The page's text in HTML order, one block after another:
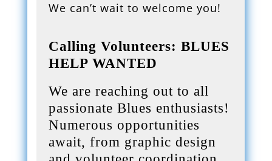
We can’t wait to welcome you!
Calling Volunteers: BLUES
HELP WANTED
We are reaching out to all
passionate Blues enthusiasts!
Numerous opportunities
await, from graphic design